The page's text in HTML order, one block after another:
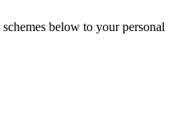
below to your personal